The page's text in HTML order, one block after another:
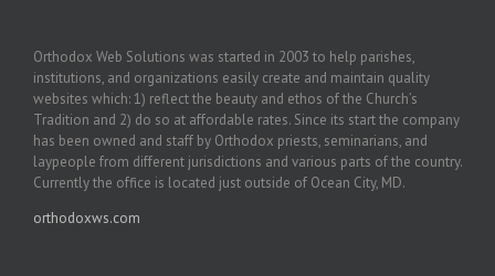
Orthodox Web Solutions was started in 2003 to help parishes,
institutions, and organizations easily create and maintain quality
websites which: 1) reflect the beauty and ethos of the Church’s
Tradition and 2) do so at affordable rates. Since its start the company
has been owned and staff by Orthodox priests, seminarians, and
laypeople from different jurisdictions and various parts of the country.
Currently the office is located just outside of Ocean City, MD.
orthodoxws.com